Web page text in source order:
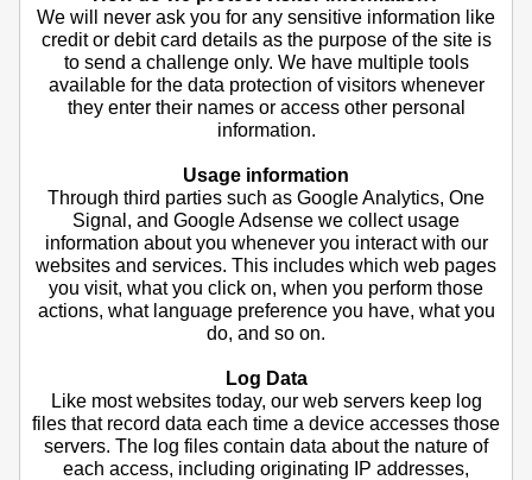
We will never ask you for any sensitive information like
credit or debit card details as the purpose of the site is
to send a challenge only. We have multiple tools
available for the data protection of visitors whenever
they enter their names or access other personal
information.
Usage information
Through third parties such as Google Analytics, One
Signal, and Google Adsense we collect usage
information about you whenever you interact with our
websites and services. This includes which web pages
you visit, what you click on, when you perform those
actions, what language preference you have, what you
do, and so on.
Log Data
Like most websites today, our web servers keep log
files that record data each time a device accesses those
servers. The log files contain data about the nature of
each access, including originating IP addresses,